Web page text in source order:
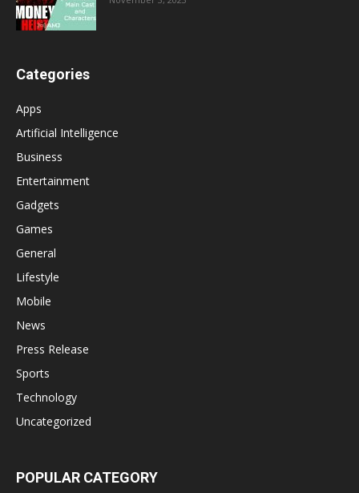
Categories
Apps
Artificial Intelligence
Business
Entertainment
Gadgets
Games
General
Lifestyle
Mobile
News
Press Release
Sports
Technology
Uncategorized
POPULAR CATEGORY